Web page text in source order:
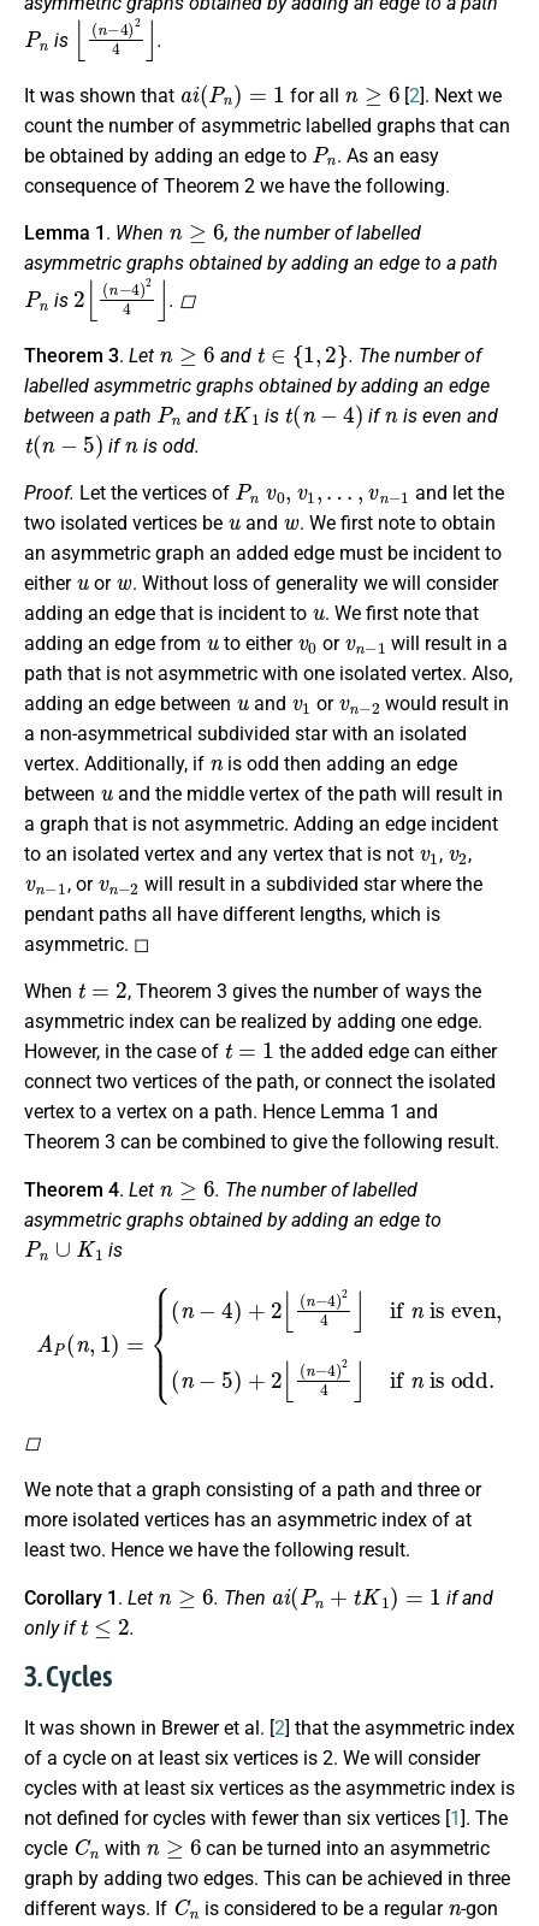
Pn
is
⌊ n−4)2 4
.
It was shown that
i(Pn )
for all [2]. Next we
count the number of asymmetric labelled graphs that can
be obtained by adding an edge to
Pn
. As an easy
consequence of Theorem 2 we have the following.
Lemma 1 . When
≥6
, the number of labelled
asymmetric graphs obtained by adding an edge to a path
Pn
is
2 ⌊ n−4)2 4
. ◻
Theorem 3. Let
≥6
and
t∈ 1,2 }
. The number of
labelled asymmetric graphs obtained by adding an edge
between a path
Pn
and
tK1
is
t(n−4 )
if
n
is even and
t(n− 5)
if
n
is odd.
Proof. Let the vertices of
Pn
and let the
two isolated vertices be
u
and
w
. We first note to obtain
an asymmetric graph an added edge must be incident to
either
u
or
w
. Without loss of generality we will consider
adding an edge that is incident to
u
. We first note that
adding an edge from
u
to either
v 0
or
vn−1
will result in a
path that is not asymmetric with one isolated vertex. Also,
adding an edge between
u
and
v 1
or
vn−2
would result in
a non-asymmetrical subdivided star with an isolated
vertex. Additionally, if
n
is odd then adding an edge
between
u
and the middle vertex of the path will result in
a graph that is not asymmetric. Adding an edge incident
to an isolated vertex and any vertex that is not
v 1
,
v2
,
vn−1
, or
vn−2
will result in a subdivided star where the
pendant paths all have different lengths, which is
asymmetric. ◻
When
t
, Theorem 3 gives the number of ways the
asymmetric index can be realized by adding one edge.
However, in the case of
t=1
the added edge can either
connect two vertices of the path, or connect the isolated
vertex to a vertex on a path. Hence Lemma 1 and
Theorem 3 can be combined to give the following result.
Theorem 4. Let
≥6
. The number of labelled
asymmetric graphs obtained by adding an edge to
Pn∪K1
is
= − 4) 4⌋if
−5 4 ⌋if nis odd.
◻
We note that a graph consisting of a path and three or
more isolated vertices has an asymmetric index of at
least two. Hence we have the following result.
Corollary 1 . Let
≥6
. Then
(Pn 1)= 1
if and
only if
t≤2
.
3. Cycles
It was shown in Brewer et al. [2] that the asymmetric index
of a cycle on at least six vertices is 2. We will consider
cycles with at least six vertices as the asymmetric index is
not defined for cycles with fewer than six vertices [1 ]. The
cycle
Cn
with
n≥6
can be turned into an asymmetric
graph by adding two edges. This can be achieved in three
different ways. If
Cn
is considered to be a regular
n
-gon